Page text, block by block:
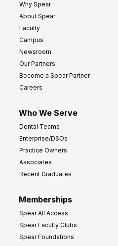
Why Spear
About Spear
Faculty
Campus
Newsroom
Our Partners
Become a Spear Partner
Careers
Who We Serve
Dental Teams
Enterprise/DSOs
Practice Owners
Associates
Recent Graduates
Memberships
Spear All Access
Spear Faculty Clubs
Spear Foundations